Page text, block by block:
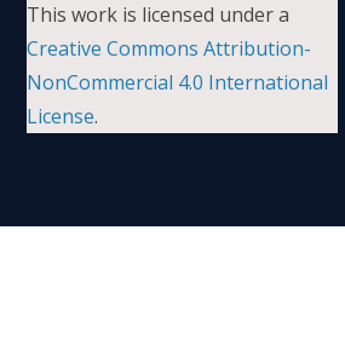
This work is licensed under a
Creative Commons Attribution-
NonCommercial 4.0 International
License.